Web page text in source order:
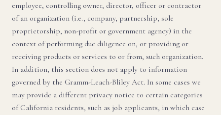
employee, controlling owner, director, officer or contractor
of an organization (i.e., company, partnership, sole
proprietorship, non-profit or government agency) in the
context of performing due diligence on, or providing or
receiving products or services to or from, such organization.
In addition, this section does not apply to information
governed by the Gramm-Leach-Bliley Act. In some cases we
may provide a different privacy notice to certain categories
of California residents, such as job applicants, in which case